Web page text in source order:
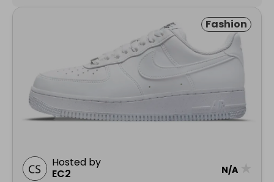
Fashion
Hosted by
EC2
N/A